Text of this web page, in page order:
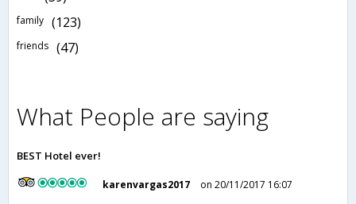
family (123)
friends (47)
What People are saying
BEST Hotel ever!
karenvargas2017
on 20/11/2017 16:07